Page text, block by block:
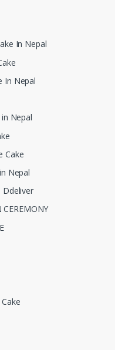
In Nepal
In Nepal
Nepal
Cake
Nepal
Ddeliver